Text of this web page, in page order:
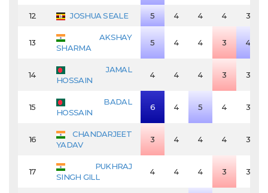
12 JOSHUA SEALE 5 4 4 4 3
13
AKSHAY
SHARMA
5 4 4 3 4
14
JAMAL
HOSSAIN
4 4 4 3 3
15
BADAL
HOSSAIN
6 4 5 4 3
16
CHANDARJEET
YADAV
3 4 4 4 3
17
PUKHRAJ
SINGH GILL
4 4 4 3 3